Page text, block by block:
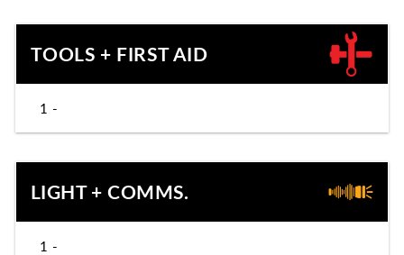
TOOLS + FIRST AID
1 -
LIGHT + COMMS.
1 -